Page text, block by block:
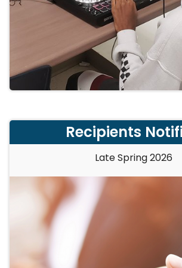
Recipients
Late Spring 2026